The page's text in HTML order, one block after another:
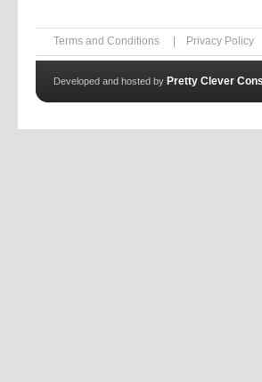
Terms and Conditions Privacy Policy
Developed and hosted by Pretty Clever